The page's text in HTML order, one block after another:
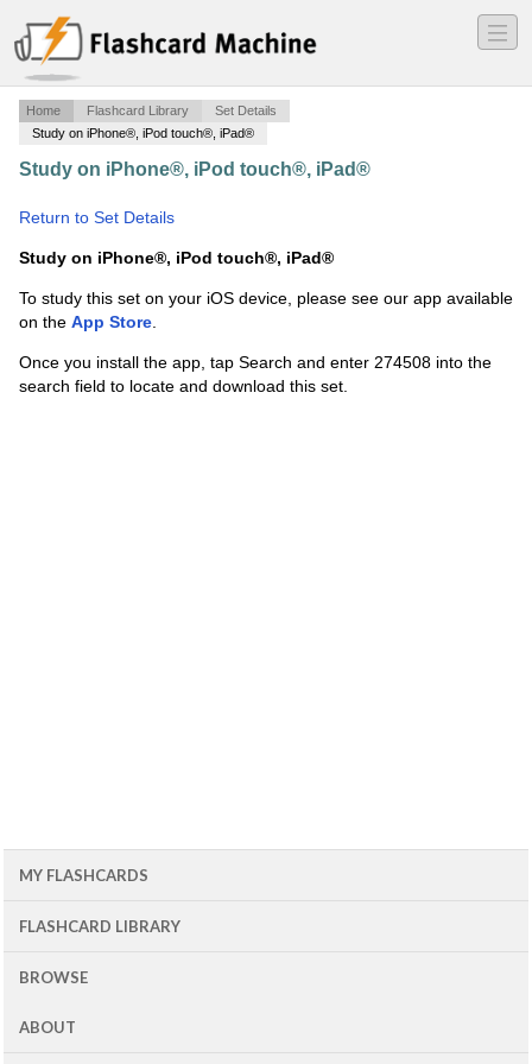
―
―
―
Home Flashcard Library
Set Details
Study on iPhone®, iPod touch®, iPad®
Study on iPhone®, iPod touch®, iPad®
Return to Set Details
Study on iPhone®, iPod touch®, iPad®
To study this set on your iOS device, please see our app available
on the App Store.
Once you install the app, tap Search and enter 274508 into the
search field to locate and download this set.
MY FLASHCARDS
FLASHCARD LIBRARY
BROWSE
ABOUT